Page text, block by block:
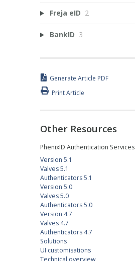
Freja eID 2
BankID 3
Generate Article PDF
Print Article
Other Resources
PhenixID Authentication Services
Version 5.1
Valves 5.1
Authenticators 5.1
Version 5.0
Valves 5.0
Authenticators 5.0
Version 4.7
Valves 4.7
Authenticators 4.7
Solutions
UI customisations
Technical overview